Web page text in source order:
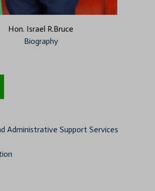
Hon. Israel R.Bruce
Biography
Administrative Support Services